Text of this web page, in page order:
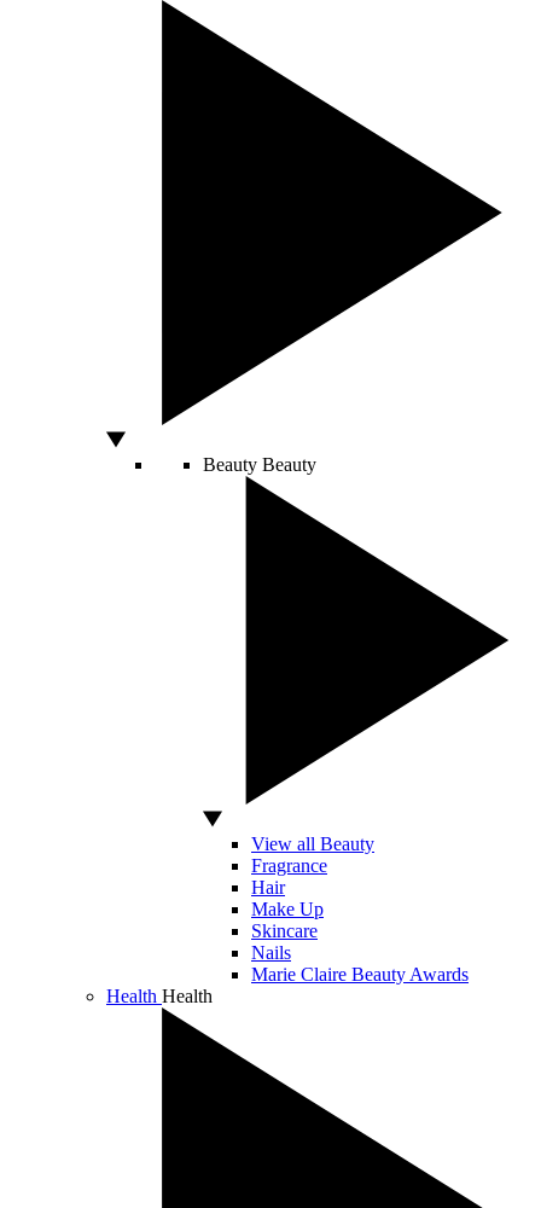
Beauty Beauty
View all Beauty
Fragrance
Hair
Make Up
Skincare
Nails
Marie Claire Beauty Awards
Health Health